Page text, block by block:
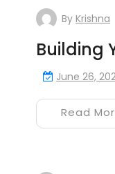
By Krishna
Building
June 26,
Read